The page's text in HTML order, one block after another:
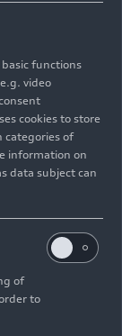
charge
functions
video
cookies to store
categories of
information on
data subject can
of
to